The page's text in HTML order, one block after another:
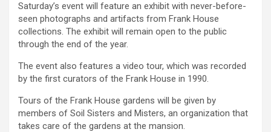
Saturday’s event will feature an exhibit with never-before-
seen photographs and artifacts from Frank House
collections. The exhibit will remain open to the public
through the end of the year.
The event also features a video tour, which was recorded
by the first curators of the Frank House in 1990.
Tours of the Frank House gardens will be given by
members of Soil Sisters and Misters, an organization that
takes care of the gardens at the mansion.